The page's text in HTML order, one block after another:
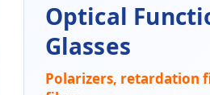
Optical
Glasses
Polarizers, retardation